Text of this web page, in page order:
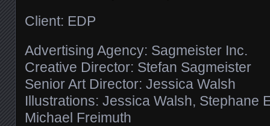
Client: EDP
Advertising Agency: Sagmeister Inc.
Creative Director: Stefan Sagmeister
Senior Art Director: Jessica Walsh
Illustrations: Jessica Walsh, Stephane
Michael Freimuth